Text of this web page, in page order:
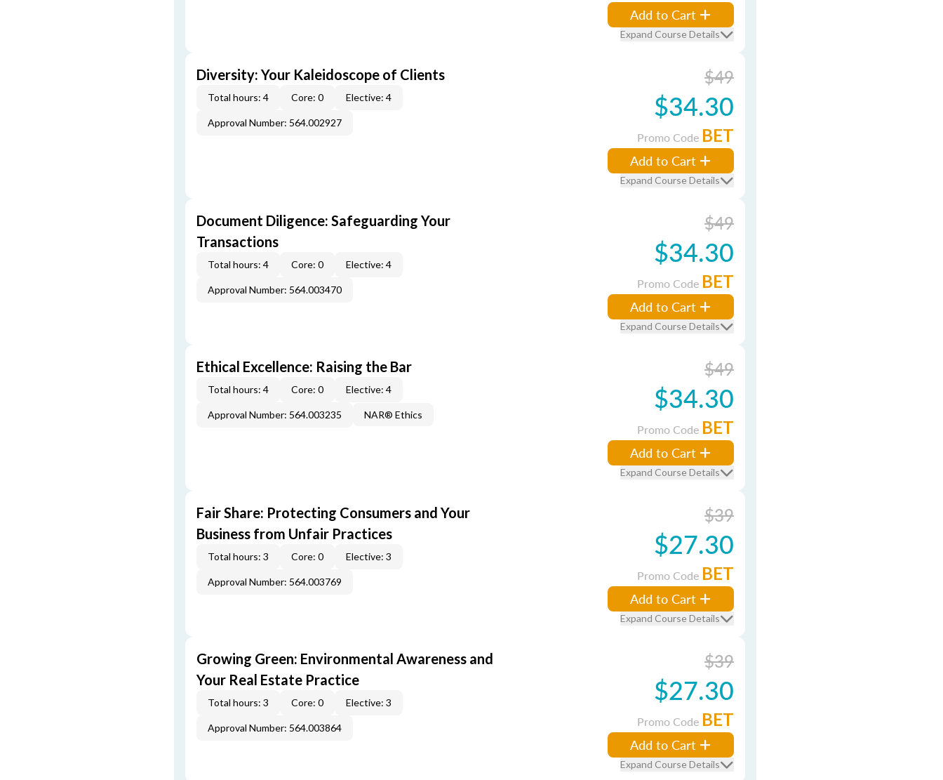
Add to Cart
Expand Course Details
Diversity: Your Kaleidoscope of Clients
Total hours: 4 Core: 0 Elective: 4
Approval Number: 564.002927
$49
$34.30
Promo Code BET
Add to Cart
Expand Course Details
Document Diligence: Safeguarding Your
Transactions
Total hours: 4 Core: 0 Elective: 4
Approval Number: 564.003470
$49
$34.30
Promo Code BET
Add to Cart
Expand Course Details
Ethical Excellence: Raising the Bar
Total hours: 4 Core: 0 Elective: 4
Approval Number: 564.003235 NAR® Ethics
$49
$34.30
Promo Code BET
Add to Cart
Expand Course Details
Fair Share: Protecting Consumers and Your
Business from Unfair Practices
Total hours: 3 Core: 0 Elective: 3
Approval Number: 564.003769
$39
$27.30
Promo Code BET
Add to Cart
Expand Course Details
Growing Green: Environmental Awareness and
Your Real Estate Practice
Total hours: 3 Core: 0 Elective: 3
Approval Number: 564.003864
$39
$27.30
Promo Code BET
Add to Cart
Expand Course Details